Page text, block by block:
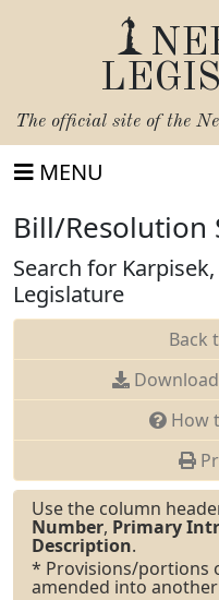
The official site of the
MENU
Bill/Resolution
Search for
Legislature
Back
Download
How
Use the column
Number, Primary
Description.
* Provisions/portions
amended into